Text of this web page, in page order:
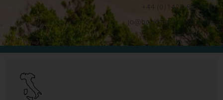
+44 (0)1428 892192
jo@bookingsforyou.com